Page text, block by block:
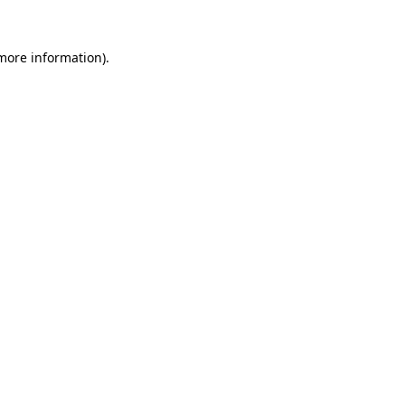
information).